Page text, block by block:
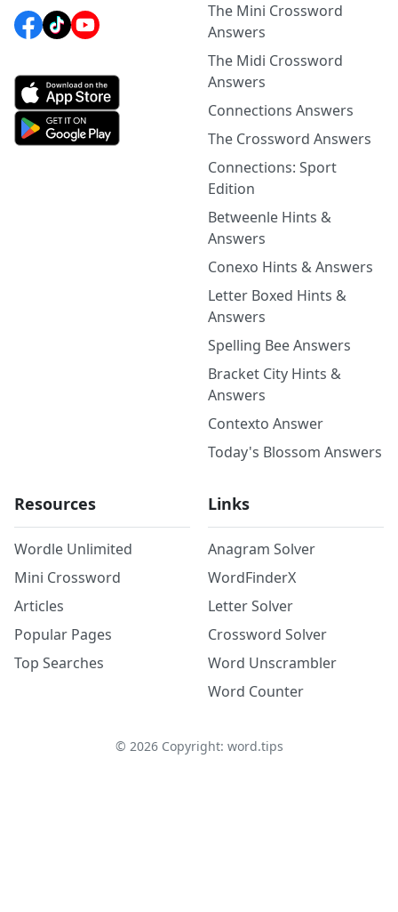
The Mini Crossword
Answers
The Midi Crossword
Answers
Connections Answers
The Crossword Answers
Connections: Sport
Edition
Betweenle Hints &
Answers
Conexo Hints & Answers
Letter Boxed Hints &
Answers
Spelling Bee Answers
Bracket City Hints &
Answers
Contexto Answer
Today's Blossom Answers
Resources
Wordle Unlimited
Mini Crossword
Articles
Popular Pages
Top Searches
Links
Anagram Solver
WordFinderX
Letter Solver
Crossword Solver
Word Unscrambler
Word Counter
© 2026Copyright: word.tips